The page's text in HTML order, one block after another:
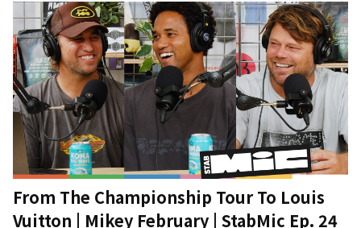
From The Championship Tour To Louis
Vuitton | Mikey February | StabMic Ep. 24